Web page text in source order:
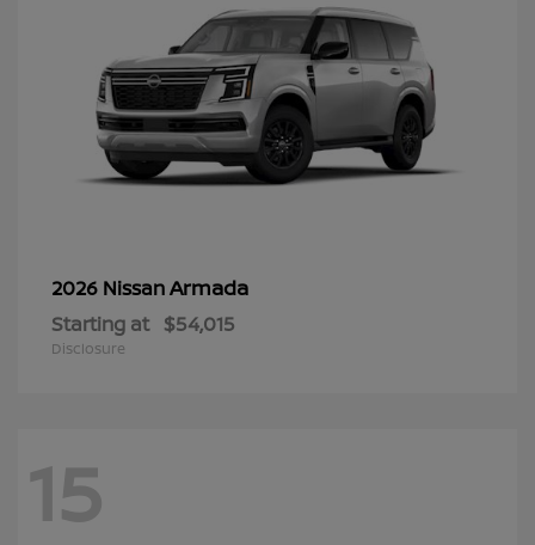
2026 NissanArmada
Starting at $54,015
Disclosure
15